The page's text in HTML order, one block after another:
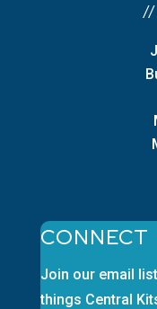
//
CONNECT
Join our email
things Central